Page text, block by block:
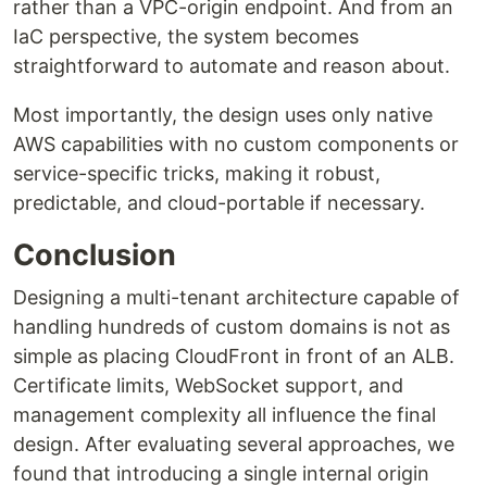
rather than a VPC-origin endpoint. And from an
IaC perspective, the system becomes
straightforward to automate and reason about.
Most importantly, the design uses only native
AWS capabilities with no custom components or
service-specific tricks, making it robust,
predictable, and cloud-portable if necessary.
Conclusion
Designing a multi-tenant architecture capable of
handling hundreds of custom domains is not as
simple as placing CloudFront in front of an ALB.
Certificate limits, WebSocket support, and
management complexity all influence the final
design. After evaluating several approaches, we
found that introducing a single internal origin